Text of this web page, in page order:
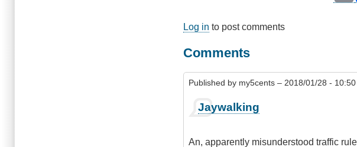
Log in to post comments
Comments
Published by my5cents – 2018/01/28 - 10:50
Jaywalking
An, apparently misunderstood traffic